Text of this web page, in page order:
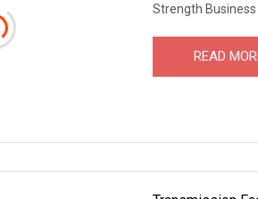
Strength
READ